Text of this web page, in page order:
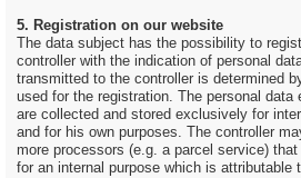
5. Registration on our website
The data subject has the possibility to
controller with the indication of personal
transmitted to the controller is determined
used for the registration. The personal data
are collected and stored exclusively for
and for his own purposes. The controller
more processors (e.g. a parcel service)
for an internal purpose which is attributable